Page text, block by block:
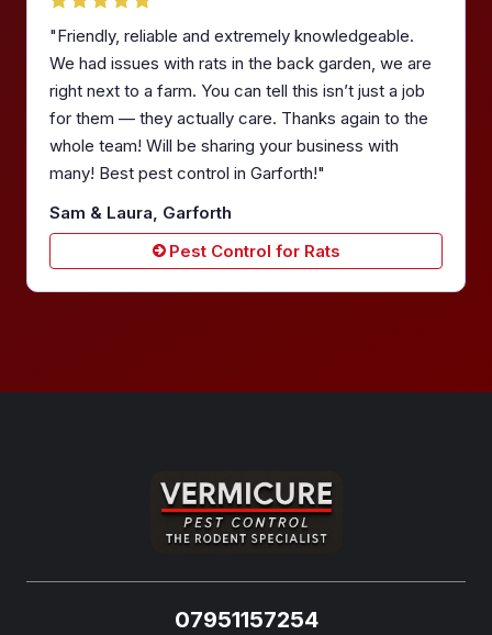
"Friendly, reliable and extremely knowledgeable.
We had issues with rats in the back garden, we are
right next to a farm. You can tell this isn’t just a job
for them — they actually care. Thanks again to the
whole team! Will be sharing your business with
many! Best pest control in Garforth!"
Sam & Laura, Garforth
Pest Control for Rats
07951157254